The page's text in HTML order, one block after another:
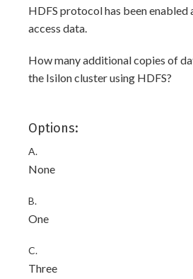
HDFS protocol has been enabled
access data.
How many additional copies of
the Isilon cluster using HDFS?
Options:
A.
None
B.
One
C.
Three